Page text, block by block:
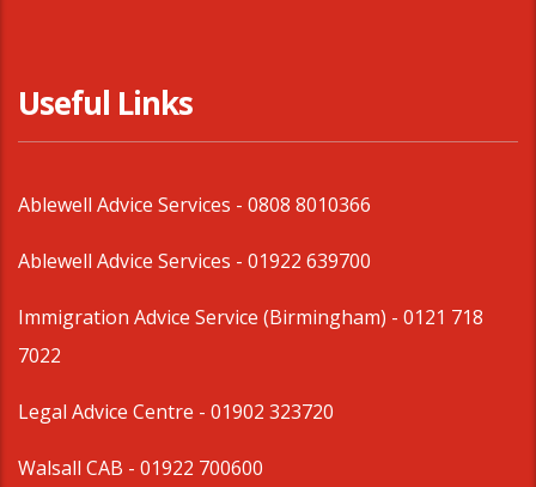
Useful Links
Ablewell Advice Services - 0808 8010366
Ablewell Advice Services - 01922 639700
Immigration Advice Service (Birmingham) - 0121 718
7022
Legal Advice Centre - 01902 323720
Walsall CAB - 01922 700600